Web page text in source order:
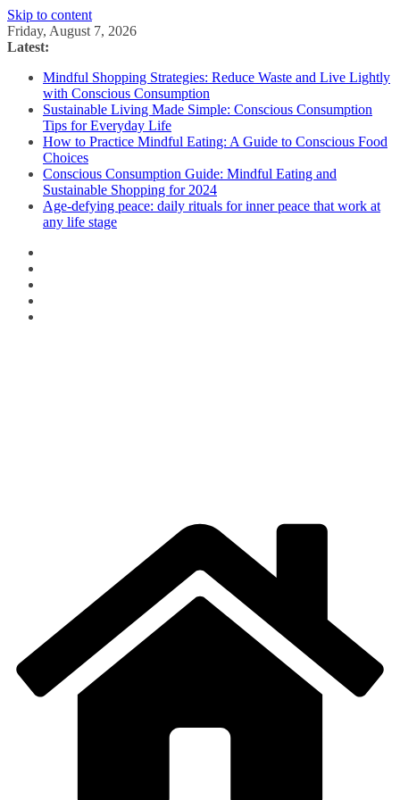
Skip to content
Friday, August 7, 2026
Latest:
Mindful Shopping Strategies: Reduce Waste and Live Lightly
with Conscious Consumption
Sustainable Living Made Simple: Conscious Consumption
Tips for Everyday Life
How to Practice Mindful Eating: A Guide to Conscious Food
Choices
Conscious Consumption Guide: Mindful Eating and
Sustainable Shopping for 2024
Age-defying peace: daily rituals for inner peace that work at
any life stage